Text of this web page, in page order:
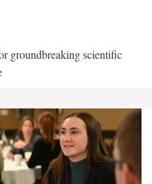
groundbreaking scientific